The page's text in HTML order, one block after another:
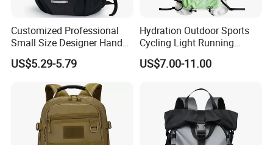
our adherence to global standards.
Customized Professional
Small Size Designer Hand
Male Shoulder Hydration
Backpack for Promotion
US$5.29-5.79
Hydration Outdoor Sports
Cycling Light Running
Hiking Kids Training
Backpack Vest
US$7.00-11.00